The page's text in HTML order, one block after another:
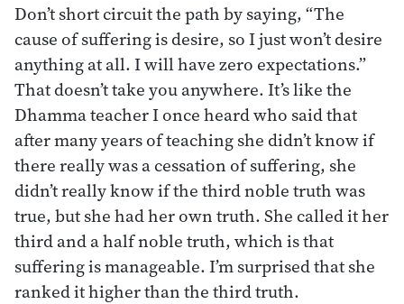
Don’t short circuit the path by saying, “The
cause of suffering is desire, so I just won’t desire
anything at all. I will have zero expectations.”
That doesn’t take you anywhere. It’s like the
Dhamma teacher I once heard who said that
after many years of teaching she didn’t know if
there really was a cessation of suffering, she
didn’t really know if the third noble truth was
true, but she had her own truth. She called it her
third and a half noble truth, which is that
suffering is manageable. I’m surprised that she
ranked it higher than the third truth.